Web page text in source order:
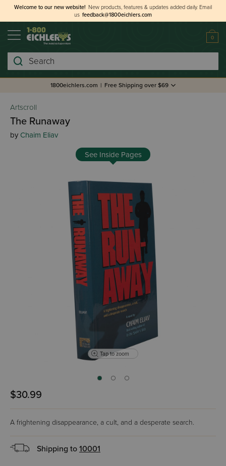
Welcome to our new website! New products, features & updates added daily. Email
us feedback@1800eichlers.com
0
Search
1800eichlers.com | Free Shipping over $69
Artscroll
The Runaway
by Chaim Eliav
See Inside Pages
Tap to zoom
$30.99
A frightening disappearance, a cult, and a desperate search.
Shipping to 10001